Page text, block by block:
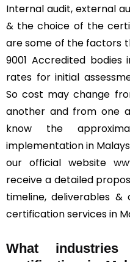
Internal audit, external
& the choice of the
are some of the factors
9001 Accredited bodies
rates for initial
So cost may change
another and from one
know the
implementation in
our official website
receive a detailed
timeline, deliverables &
certification services in
What